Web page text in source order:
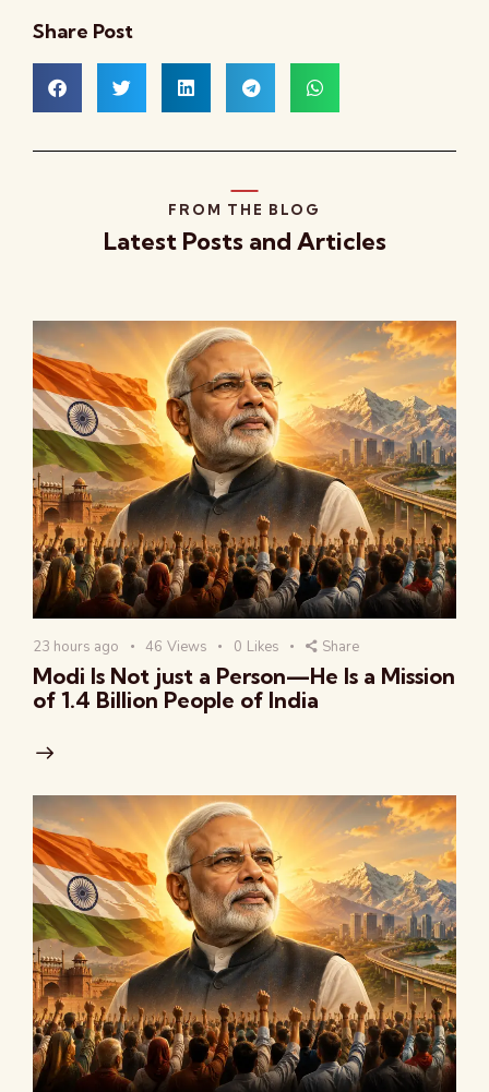
Share Post
FROM THE BLOG
Latest Posts and Articles
23 hours ago 46 Views 0 Likes Share
Modi Is Not just a Person—He Is a Mission
of 1.4 Billion People of India